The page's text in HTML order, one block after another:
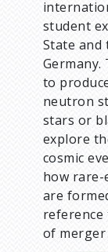
m
student
State and
to
neutron
stars or
explore
cosmic
how rare-
are
of merger